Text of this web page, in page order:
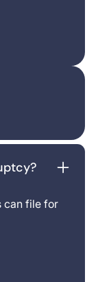
can file for